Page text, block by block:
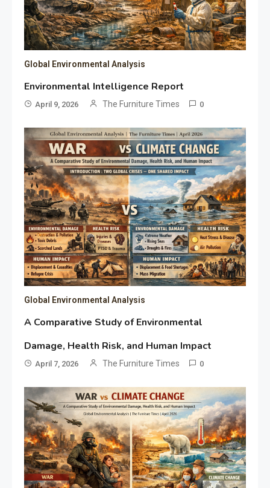
Global Environmental Analysis
Environmental Intelligence Report
April 9, 2026 The Furniture Times 0
Global Environmental Analysis
A Comparative Study of Environmental
Damage, Health Risk, and Human Impact
April 7, 2026 The Furniture Times 0